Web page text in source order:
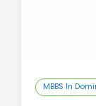
MBBS In